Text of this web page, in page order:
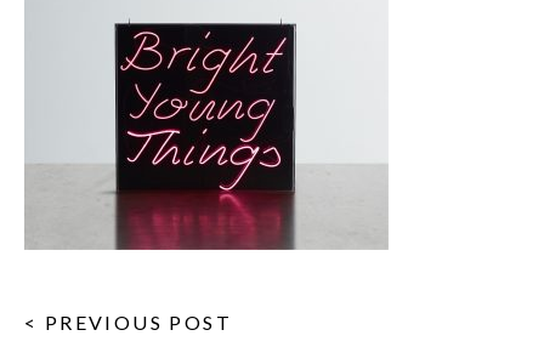
< PREVIOUS POST